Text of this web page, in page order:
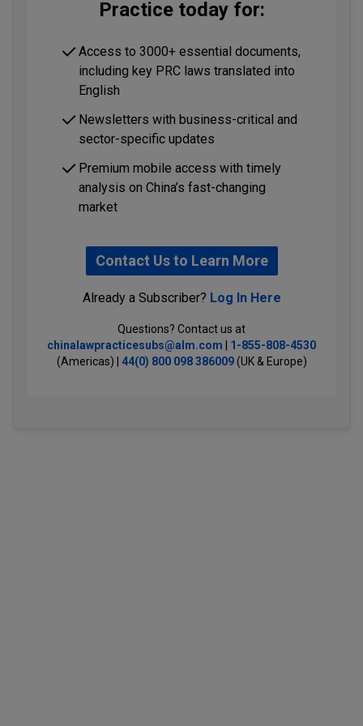
Practice today for:
Access to 3000+ essential documents,
including key PRC laws translated into
English
Newsletters with business-critical and
sector-specific updates
Premium mobile access with timely
analysis on China’s fast-changing
market
Contact Us to Learn More
Already a Subscriber? Log In Here
Questions? Contact us at
chinalawpracticesubs@alm.com
1-855-808-4530
(Americas) | 44(0) 800 098 386009(UK & Europe)